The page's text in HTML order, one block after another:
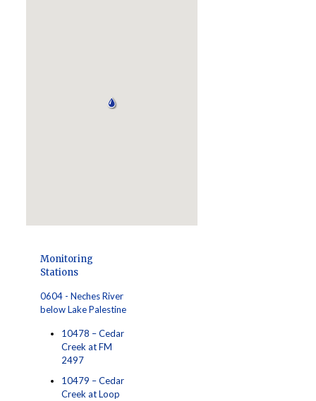
Monitoring
Stations
0604 - Neches River
below Lake Palestine
10478 – Cedar
Creek at FM
2497
10479 – Cedar
Creek at Loop